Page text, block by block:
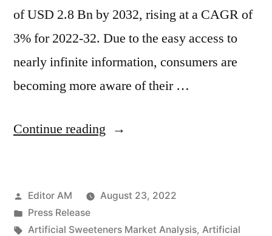
of USD 2.8 Bn by 2032, rising at a CAGR of
3% for 2022-32. Due to the easy access to
nearly infinite information, consumers are
becoming more aware of their …
Continue reading “Artificial
By
Glorious
Posted
by
Editor AM
August 23, 2022
Posted
in
Press Release
Tags:
Artificial Sweeteners Market Analysis, Artificial